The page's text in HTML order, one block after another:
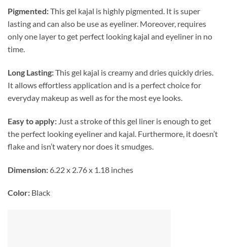
Pigmented:This gel kajal is highly pigmented. It is super
lasting and can also be use as eyeliner. Moreover, requires
only one layer to get perfect looking kajal and eyeliner in no
time.
Long Lasting:This gel kajal is creamy and dries quickly dries.
It allows effortless application and is a perfect choice for
everyday makeup as well as for the most eye looks.
Easy to apply: Just a stroke of this gel liner is enough to get
the perfect looking eyeliner and kajal. Furthermore, it doesn’t
flake and isn’t watery nor does it smudges.
Dimension: 6.22 x 2.76 x 1.18 inches
Color: Black